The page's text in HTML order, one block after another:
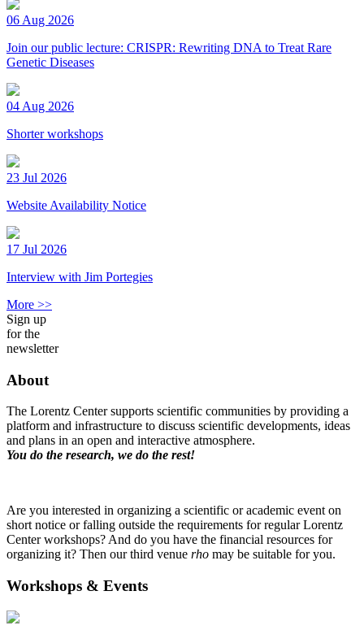
06 Aug 2026
Join our public lecture: CRISPR: Rewriting DNA to Treat Rare
Genetic Diseases
04 Aug 2026
Shorter workshops
23 Jul 2026
Website Availability Notice
17 Jul 2026
Interview with Jim Portegies
More >>
Sign up
for the
newsletter
About
The Lorentz Center supports scientific communities by providing a
platform and infrastructure to discuss scientific developments, ideas
and plans in an open and interactive atmosphere.
You do the research, we do the rest!
Are you interested in organizing a scientific or academic event on
short notice or falling outside the requirements for regular Lorentz
Center workshops? And do you have the financial resources for
organizing it? Then our third venue rho may be suitable for you.
Workshops & Events